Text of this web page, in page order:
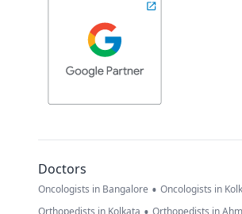
Doctors
Oncologists in Bangalore • Oncologists in
Orthopedists in Kolkata
Orthopedists in